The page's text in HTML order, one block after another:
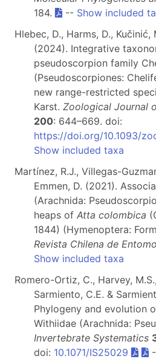
184.
-- Show included
Hlebec, D., Harms, D., Kučinić,
(2024). Integrative
pseudoscorpion family
(Pseudoscorpiones:
new range-restricted
Karst. Zoological Journal
200: 644–669. doi:
https://doi.org/10.1093/
Show included taxa
Martínez, R.J., Villegas-
Emmen, D. (2021).
(Arachnida:
heaps of Atta colombica
1844) (Hymenoptera:
Revista Chilena de
Show included taxa
Romero-Ortiz, C., Harvey,
Sarmiento, C.E. &
Phylogeny and evolution
Withiidae (Arachnida:
Invertebrate Systematics
doi: 10.1071/IS25029